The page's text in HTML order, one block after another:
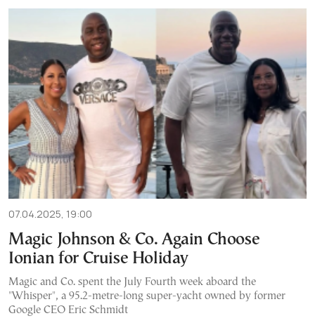
07.04.2025, 19:00
Magic Johnson & Co. Again Choose
Ionian for Cruise Holiday
Magic and Co. spent the July Fourth week aboard the
"Whisper", a 95.2-metre-long super-yacht owned by former
Google CEO Eric Schmidt